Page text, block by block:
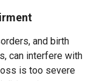
and birth
can interfere with
is too severe